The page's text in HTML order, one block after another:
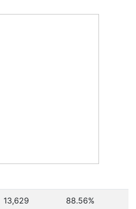
13,629 88.56%